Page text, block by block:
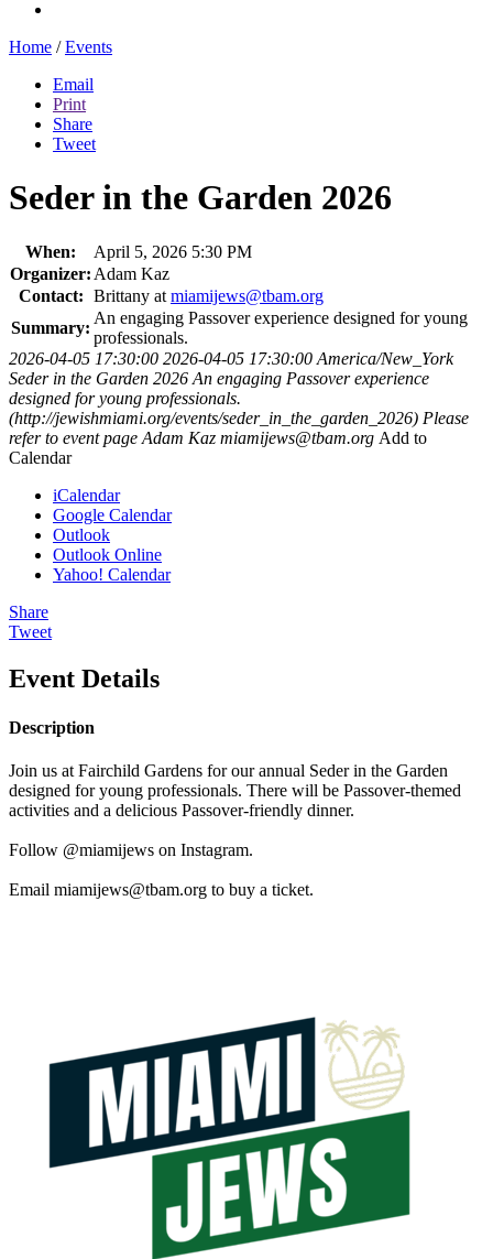
Home / Events
Email
Print
Share
Tweet
Seder in the Garden 2026
When:
April 5, 2026 5:30 PM
Organizer:Adam Kaz
Contact: Brittany atmiamijews@tbam.org
Summary:
An engaging Passover experience designed for young
professionals.
2026-04-05 17:30:00 2026-04-05 17:30:00 America/New_York
Seder in the Garden 2026 An engaging Passover experience
designed for young professionals.
(http://jewishmiami.org/events/seder_in_the_garden_2026) Please
refer to event page Adam Kaz miamijews@tbam.org Add to
Calendar
iCalendar
Google Calendar
Outlook
Outlook Online
Yahoo! Calendar
Share
Tweet
Event Details
Description
Join us at Fairchild Gardens for our annual Seder in the Garden
designed for young professionals. There will be Passover-themed
activities and a delicious Passover-friendly dinner.
Follow @miamijews on Instagram.
Email miamijews@tbam.org to buy a ticket.